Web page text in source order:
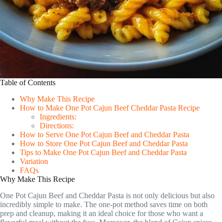
Table of Contents
Why Make This Recipe
How to Make One Pot Cajun Beef Cheddar Pasta Recipe
Ingredients:
Directions:
How to Serve One Pot Cajun Beef and Cheddar Pasta
How to Store One Pot Cajun Beef and Cheddar Pasta
Tips to Make One Pot Cajun Beef and Cheddar Pasta
Variation
FAQs
Why Make This Recipe
One Pot Cajun Beef and Cheddar Pasta is not only delicious but also
incredibly simple to make. The one-pot method saves time on both
prep and cleanup, making it an ideal choice for those who want a